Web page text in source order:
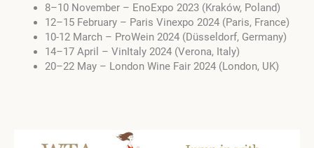
8–10 November – EnoExpo 2023 (Kraków, Poland)
12–15 February – Paris Vinexpo 2024 (Paris, France)
10-12 March – ProWein 2024 (Düsseldorf, Germany)
14–17 April – VinItaly 2024 (Verona, Italy)
20–22 May – London Wine Fair 2024 (London, UK)